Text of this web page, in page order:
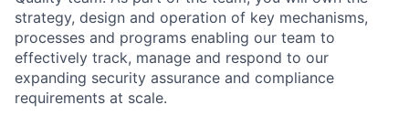
strategy, design and operation of key mechanisms,
processes and programs enabling our team to
effectively track, manage and respond to our
expanding security assurance and compliance
requirements at scale.